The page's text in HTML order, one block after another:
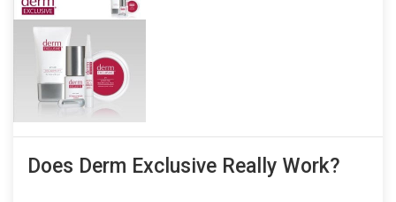
Does Derm Exclusive Really Work?